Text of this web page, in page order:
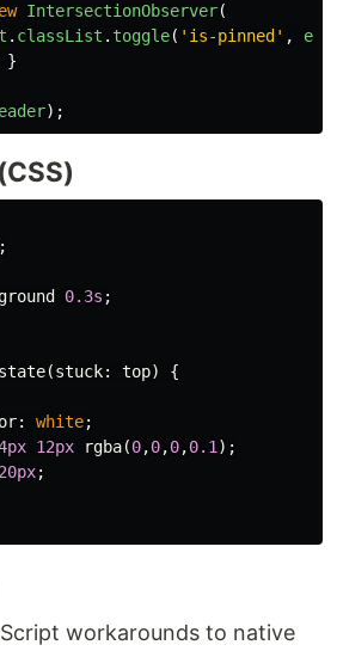
IntersectionObserver(
. classList . toggle( ' is-pinned ' , e
}
);
;
0.3s ;
(stuck: top)
{
: white;
12px rgba(0,0,0,0.1 );
20px;
workarounds to native